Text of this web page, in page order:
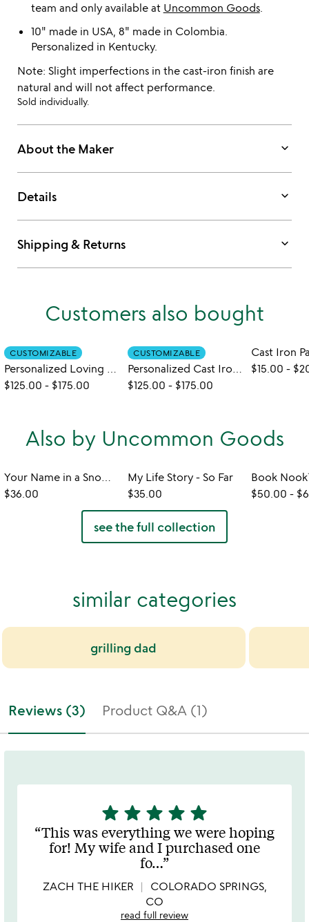
team and only available at Uncommon Goods.
10" made in USA, 8" made in Colombia.
Personalized in Kentucky.
Note: Slight imperfections in the cast-iron finish are
natural and will not affect performance.
Sold individually.
About the Maker keyboard_arrow_down
Details keyboard_arrow_down
Shipping & Returns keyboard_arrow_down
Customers also bought
CUSTOMIZABLE
Personalized Loving Hearts Cast Iron Pan
$125.00 - $175.00
CUSTOMIZABLE
Personalized Cast Iron Pan
$125.00 - $175.00
$15.00 -
Also by Uncommon Goods
Your Name in a Snowflake Ornament
$36.00
My Life Story - So Far
$35.00
$50.00 -
see the full collection
similar categories
grilling dad
Reviews (3) Product Q&A (1)
5
stars
out
of
star star star star star
This was everything we were hoping
for! My wife and I purchased one
fo…
ZACH THE HIKER
COLORADO SPRINGS,
CO
read full review